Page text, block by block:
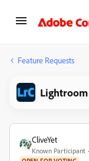
Feature Requests
Lightroom
CliveYet
Known Participant